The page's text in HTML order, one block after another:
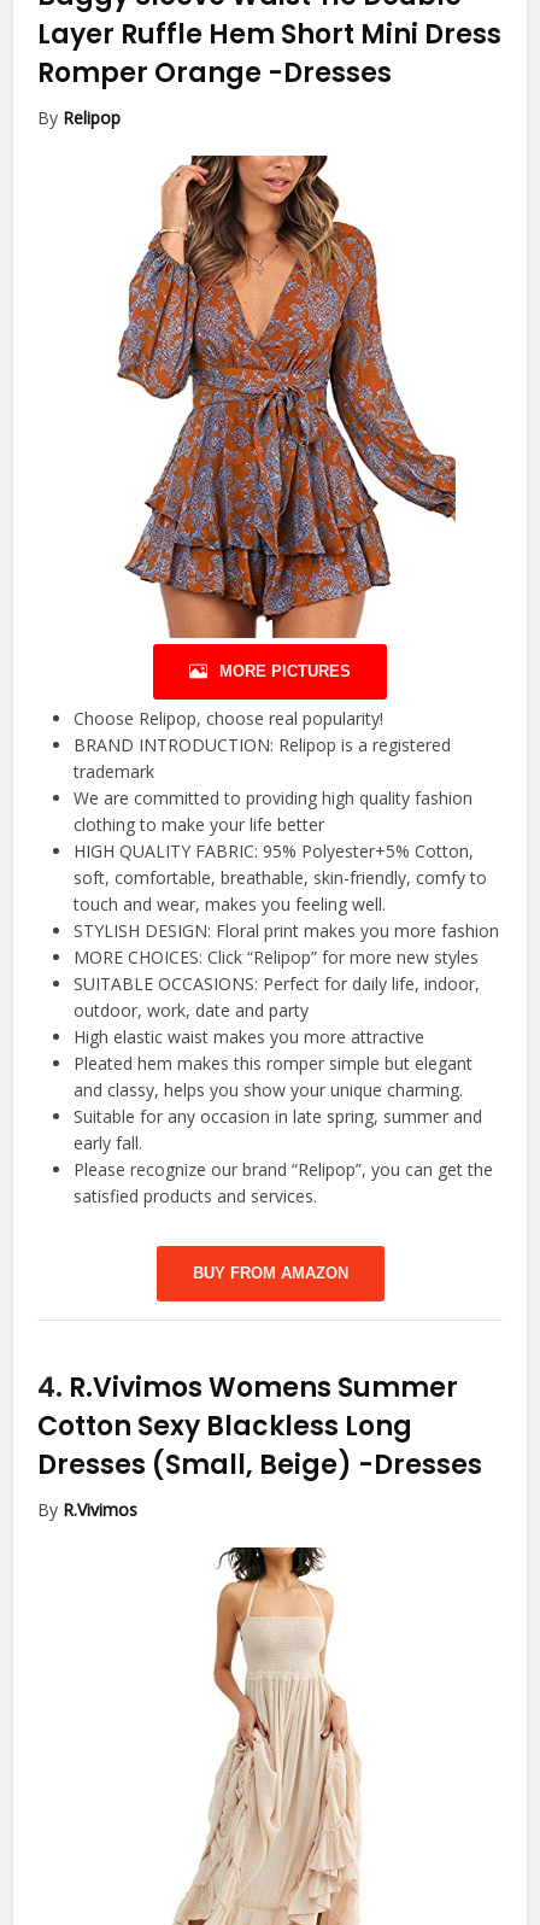
Layer Ruffle Hem Short Mini Dress
Romper Orange -Dresses
By Relipop
MORE PICTURES
Choose Relipop, choose real popularity!
BRAND INTRODUCTION: Relipop is a registered
trademark
We are committed to providing high quality fashion
clothing to make your life better
HIGH QUALITY FABRIC: 95% Polyester+5% Cotton,
soft, comfortable, breathable, skin-friendly, comfy to
touch and wear, makes you feeling well.
STYLISH DESIGN: Floral print makes you more fashion
MORE CHOICES: Click “Relipop” for more new styles
SUITABLE OCCASIONS: Perfect for daily life, indoor,
outdoor, work, date and party
High elastic waist makes you more attractive
Pleated hem makes this romper simple but elegant
and classy, helps you show your unique charming.
Suitable for any occasion in late spring, summer and
early fall.
Please recognize our brand “Relipop”, you can get the
satisfied products and services.
BUY FROM AMAZON
4. R.Vivimos Womens Summer
Cotton Sexy Blackless Long
Dresses (Small, Beige) -Dresses
By R.Vivimos